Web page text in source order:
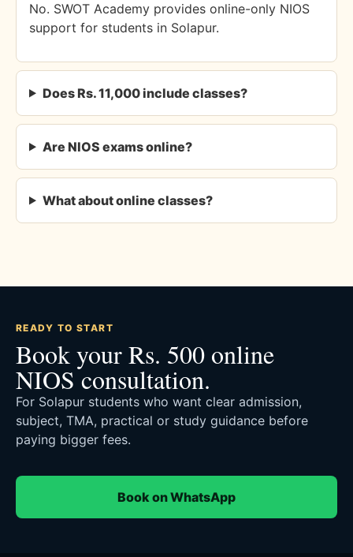
No. SWOT Academy provides online-only NIOS
support for students in Solapur.
Does Rs. 11,000 include classes?
Are NIOS exams online?
What about online classes?
READY TO START
Book your Rs. 500 online
NIOS consultation.
For Solapur students who want clear admission,
subject, TMA, practical or study guidance before
paying bigger fees.
Book on WhatsApp